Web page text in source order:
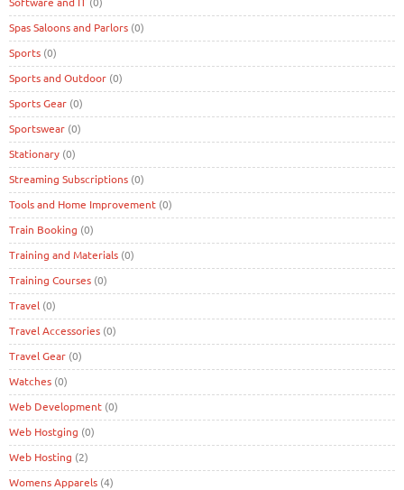
Spas Saloons and Parlors (0)
Sports (0)
Sports and Outdoor (0)
Sports Gear (0)
Sportswear (0)
Stationary (0)
Streaming Subscriptions (0)
Tools and Home Improvement (0)
Train Booking (0)
Training and Materials (0)
Training Courses (0)
Travel (0)
Travel Accessories (0)
Travel Gear (0)
Watches (0)
Web Development (0)
Web Hostging (0)
Web Hosting (2)
Womens Apparels (4)